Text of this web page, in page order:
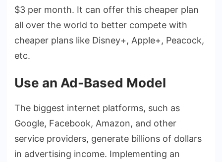
$3 per month. It can offer this cheaper plan
all over the world to better compete with
cheaper plans like Disney+, Apple+, Peacock,
etc.
Use an Ad-Based Model
The biggest internet platforms, such as
Google, Facebook, Amazon, and other
service providers, generate billions of dollars
in advertising income. Implementing an